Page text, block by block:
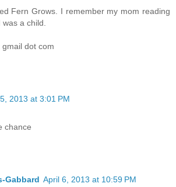
Fern Grows. I remember my mom reading
a child.
dot com
2013 at 3:01 PM
chance
Gabbard April 6, 2013 at 10:59 PM